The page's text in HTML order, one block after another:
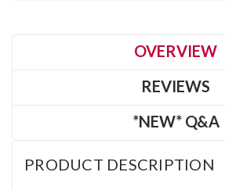
OVERVIEW
REVIEWS
*NEW* Q&A
PRODUCT DESCRIPTION